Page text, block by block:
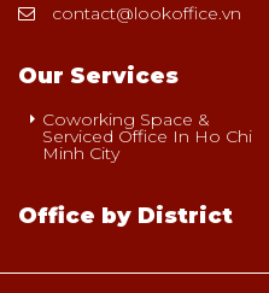
contact@lookoffice.vn
Our Services
Coworking Space &
Serviced Office In Ho Chi
Minh City
Office by District